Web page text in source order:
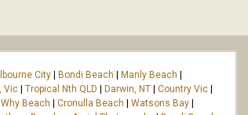
City Bondi Beach Manly Beach
Vic Tropical Nth QLD Darwin, NT Country Vic
Why Beach Cronulla Beach Watsons Bay